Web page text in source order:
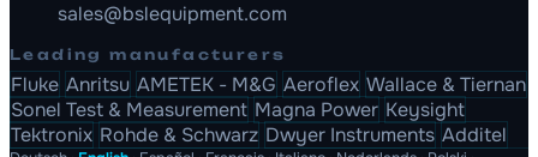
sales@bslequipment.com
Leading manufacturers
Fluke Anritsu AMETEK - M&G Aeroflex Wallace & Tiernan
Sonel Test & Measurement Magna Power Keysight
Tektronix Rohde & Schwarz Dwyer Instruments Additel